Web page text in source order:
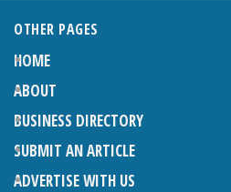
OTHER PAGES
HOME
ABOUT
BUSINESS DIRECTORY
SUBMIT AN ARTICLE
ADVERTISE WITH US